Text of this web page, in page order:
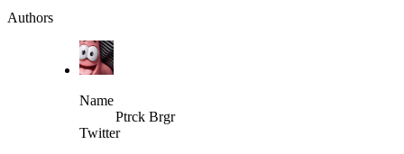
Authors
Name
Ptrck Brgr
Twitter